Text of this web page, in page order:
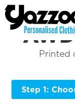
Printed
Step 1:
Sort By